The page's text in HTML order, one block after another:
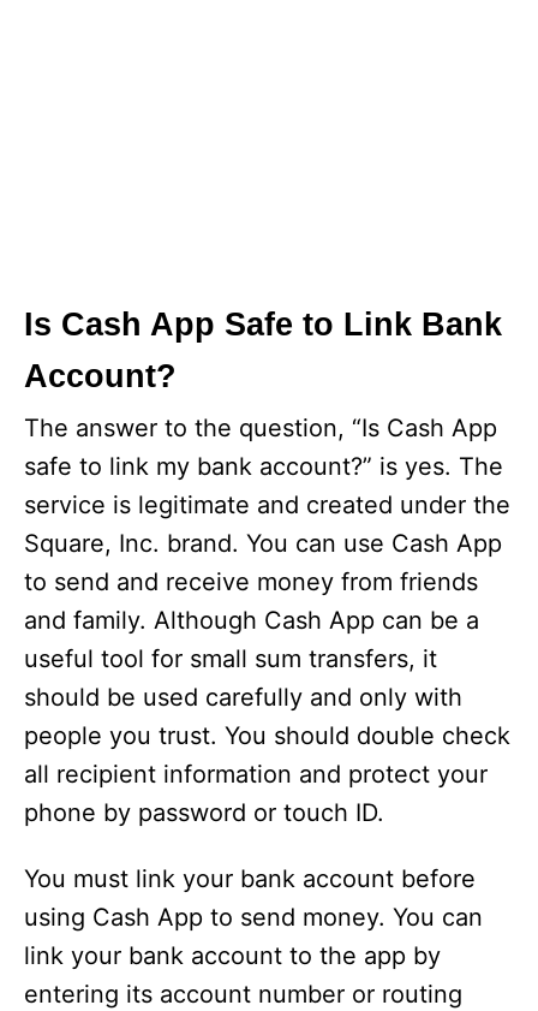
Is Cash App Safe to Link Bank
Account?
The answer to the question, “Is Cash App
safe to link my bank account?” is yes. The
service is legitimate and created under the
Square, Inc. brand. You can use Cash App
to send and receive money from friends
and family. Although Cash App can be a
useful tool for small sum transfers, it
should be used carefully and only with
people you trust. You should double check
all recipient information and protect your
phone by password or touch ID.
You must link your bank account before
using Cash App to send money. You can
link your bank account to the app by
entering its account number or routing